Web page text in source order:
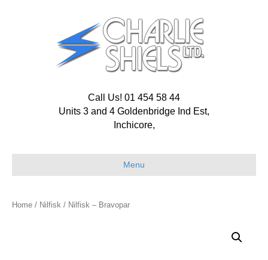
Call Us! 01 454 58 44
Units 3 and 4 Goldenbridge Ind Est,
Inchicore,
Menu
Home / Nilfisk / Nilfisk – Bravopar